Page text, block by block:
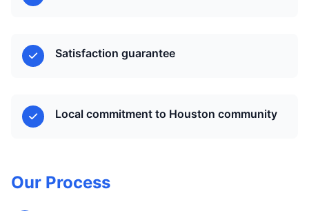
Satisfaction guarantee
Local commitment to Houston community
Our Process